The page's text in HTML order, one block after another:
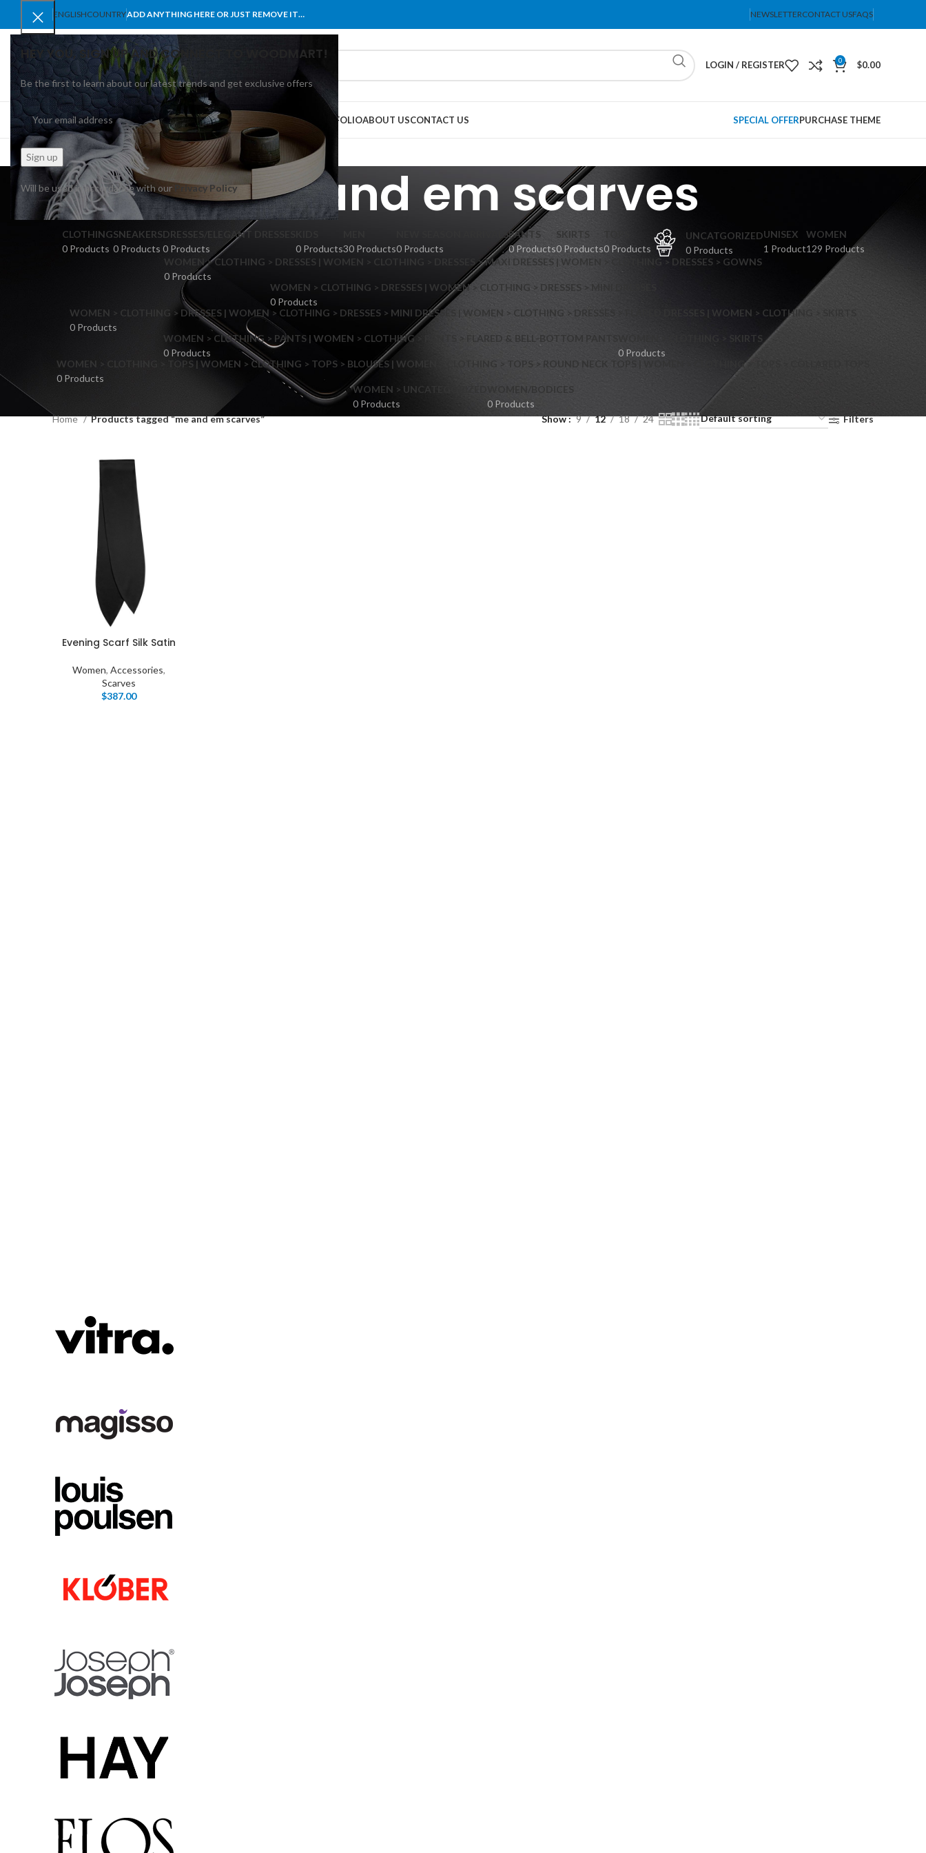
HEY YOU, SIGN UP AND CONNECT TO WOODMART!
Be the first to learn about our latest trends and get exclusive offers
Will be used in accordance with our Privacy Policy
ENGLISHCOUNTRYADD ANYTHING HERE OR JUST REMOVE IT… NEWSLETTERCONTACT USFAQS
SELECT CATEGORY
LOGIN / REGISTER 0 $0.00
BROWSE CATEGORIES BLOG PORTFOLIOABOUT USCONTACT US SPECIAL OFFERPURCHASE THEME
Shop layouts
me and em scarves
CLOTHING
0 Products
SNEAKERS
0 Products
DRESSES/ELEGANT DRESSES
0 Products
0 Products30 Products
NEW SEASON ARRIVALS
0 Products
PANTS
0 Products
SKIRTS
0 Products0 Products
UNCATGORIZED
0 Products
UNISEX
1 Product
WOMEN
129 Products
WOMEN > CLOTHING > DRESSES | WOMEN > CLOTHING > DRESSES > MAXI DRESSES | WOMEN > CLOTHING > DRESSES > GOWNS
0 Products
WOMEN > CLOTHING > DRESSES | WOMEN > CLOTHING > DRESSES > MINI DRESSES
0 Products
WOMEN > CLOTHING > DRESSES | WOMEN > CLOTHING > DRESSES > MINI DRESSES | WOMEN > CLOTHING > DRESSES > FLARED DRESSES | WOMEN > CLOTHING > SKIRTS
0 Products
WOMEN > CLOTHING > PANTS | WOMEN > CLOTHING > PANTS > FLARED & BELL-BOTTOM PANTS
0 Products
WOMEN > CLOTHING > SKIRTS
0 Products
WOMEN > CLOTHING > TOPS | WOMEN > CLOTHING > TOPS > BLOUSES | WOMEN > CLOTHING > TOPS > ROUND NECK TOPS | WOMEN > CLOTHING > TOPS > COLLARED TOPS
0 Products
WOMEN > UNCATEGORIZED
0 Products
WOMEN/BODICES
0 Products
Home
Products tagged “me and em scarves” Show 9 12 18 24 Filters
Evening Scarf Silk Satin
Women,Accessories,
Scarves
$387.00